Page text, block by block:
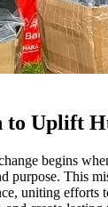
to Uplift
begins
purpose. This
uniting efforts